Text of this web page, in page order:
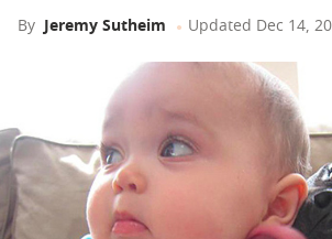
By Jeremy Sutheim Updated Dec 14,